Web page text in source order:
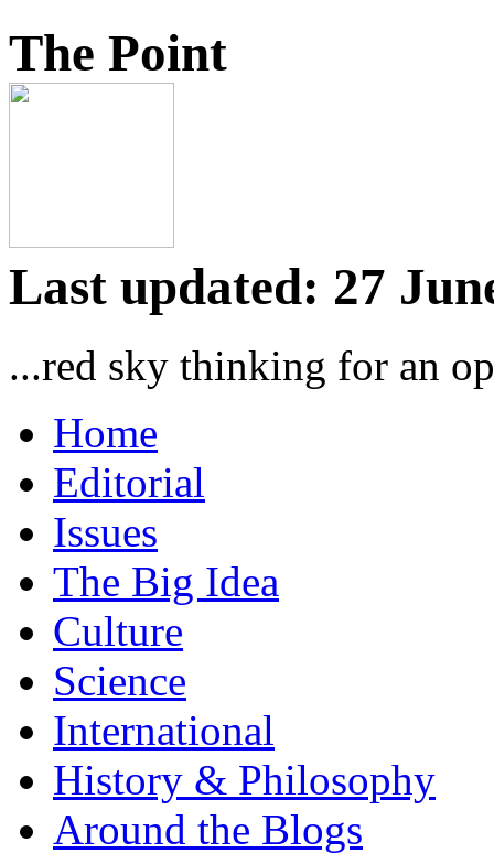
The Point
Last updated: 27
...red sky thinking for an
Home
Editorial
Issues
The Big Idea
Culture
Science
International
History & Philosophy
Around the Blogs